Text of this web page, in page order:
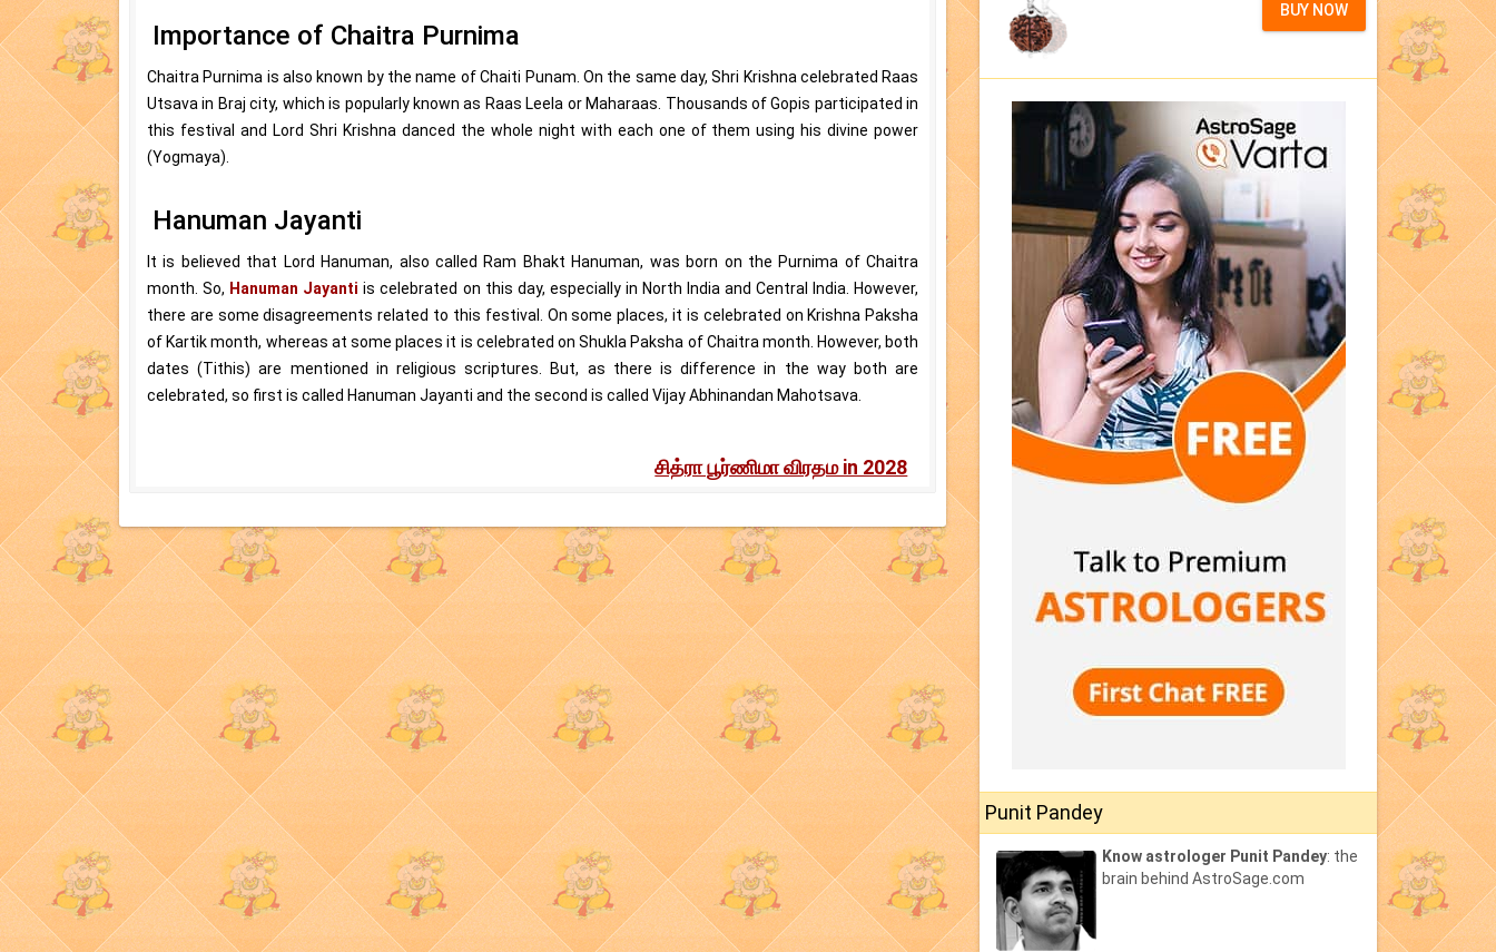
Importance of Chaitra Purnima
Chaitra Purnima is also known by the name of Chaiti Punam. On the same day, Shri Krishna celebrated Raas
Utsava in Braj city, which is popularly known as Raas Leela or Maharaas. Thousands of Gopis participated in
this festival and Lord Shri Krishna danced the whole night with each one of them using his divine power
(Yogmaya).
Hanuman Jayanti
It is believed that Lord Hanuman, also called Ram Bhakt Hanuman, was born on the Purnima of Chaitra
month. So, Hanuman Jayanti is celebrated on this day, especially in North India and Central India. However,
there are some disagreements related to this festival. On some places, it is celebrated on Krishna Paksha
of Kartik month, whereas at some places it is celebrated on Shukla Paksha of Chaitra month. However, both
dates (Tithis) are mentioned in religious scriptures. But, as there is difference in the way both are
celebrated, so first is called Hanuman Jayanti and the second is called Vijay Abhinandan Mahotsava.
சித்ரா பூர்ணிமா விரதம in 2028
BUY NOW
Punit Pandey
Know astrologer Punit Pandey: the
brain behind AstroSage.com